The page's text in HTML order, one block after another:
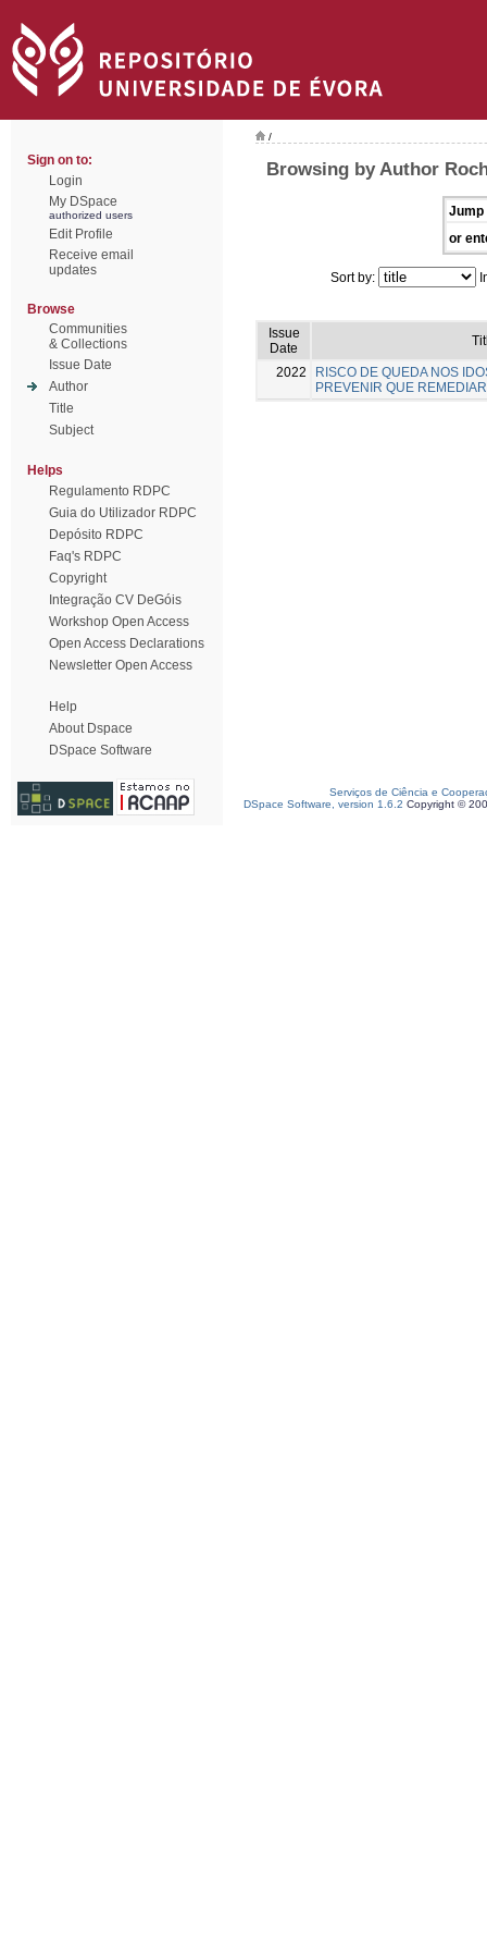
Sign on to:
Login
My DSpace
authorized users
Edit Profile
Receive email
updates
Browse
Communities
& Collections
Issue Date
Author
Title
Subject
Helps
Regulamento RDPC
Guia do Utilizador RDPC
Depósito RDPC
Faq's RDPC
Copyright
Integração CV DeGóis
Workshop Open Access
Open Access Declarations
Newsletter Open Access
Help
About Dspace
DSpace Software
/
Browsing by Author
Jump
or
Sort by:
Issue
Date
2022
RISCO DE QUEDA NOS
PREVENIR QUE
Serviços de Ciência e
DSpace Software, version 1.6.2 Copyright ©